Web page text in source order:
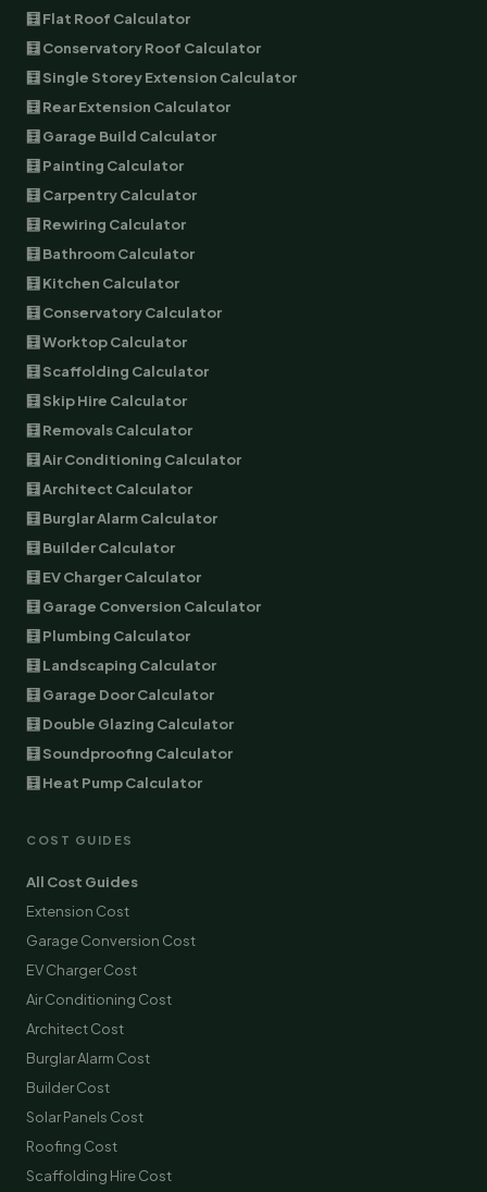
🧮 Flat Roof Calculator
🧮 Conservatory Roof Calculator
🧮 Single Storey Extension Calculator
🧮 Rear Extension Calculator
🧮 Garage Build Calculator
🧮 Painting Calculator
🧮 Carpentry Calculator
🧮 Rewiring Calculator
🧮 Bathroom Calculator
🧮 Kitchen Calculator
🧮 Conservatory Calculator
🧮 Worktop Calculator
🧮 Scaffolding Calculator
🧮 Skip Hire Calculator
🧮 Removals Calculator
🧮 Air Conditioning Calculator
🧮 Architect Calculator
🧮 Burglar Alarm Calculator
🧮 Builder Calculator
🧮 EV Charger Calculator
🧮 Garage Conversion Calculator
🧮 Plumbing Calculator
🧮 Landscaping Calculator
🧮 Garage Door Calculator
🧮 Double Glazing Calculator
🧮 Soundproofing Calculator
🧮 Heat Pump Calculator
COST GUIDES
All Cost Guides
Extension Cost
Garage Conversion Cost
EV Charger Cost
Air Conditioning Cost
Architect Cost
Burglar Alarm Cost
Builder Cost
Solar Panels Cost
Roofing Cost
Scaffolding Hire Cost